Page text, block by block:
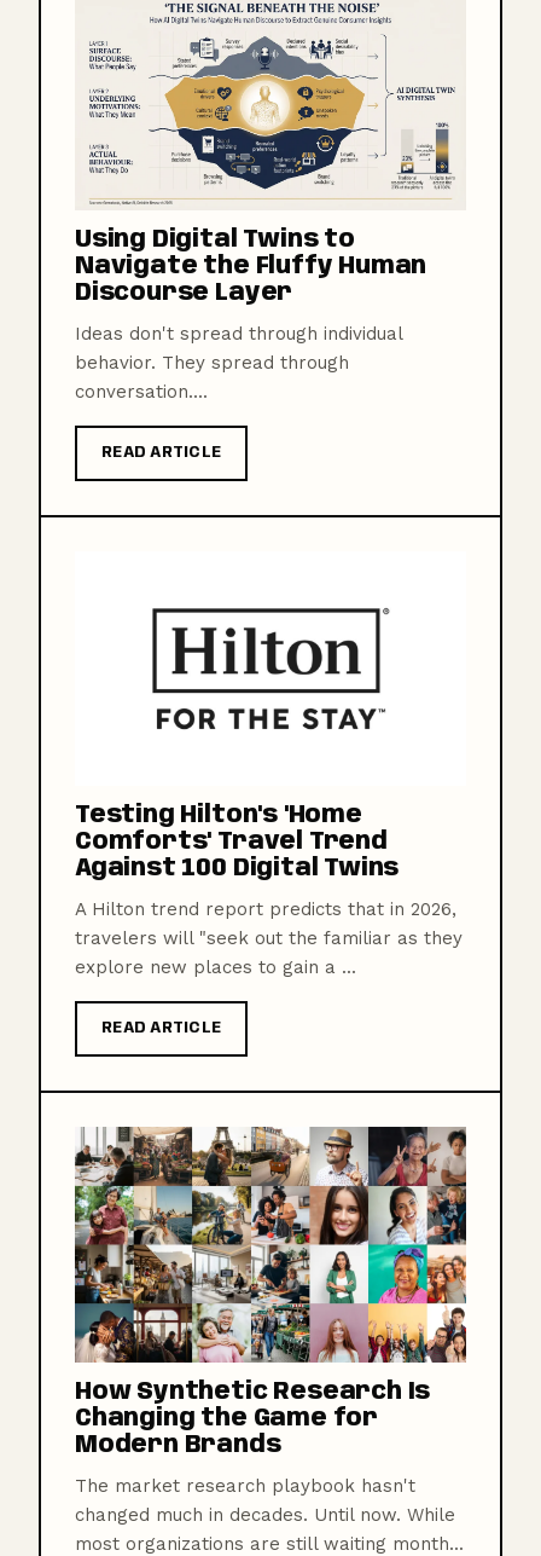
Using Digital Twins to
Navigate the Fluffy Human
Discourse Layer
Ideas don't spread through individual
behavior. They spread through
conversation....
READ ARTICLE
Testing Hilton's 'Home
Comforts' Travel Trend
Against 100 Digital Twins
A Hilton trend report predicts that in 2026,
travelers will "seek out the familiar as they
explore new places to gain a ...
READ ARTICLE
How Synthetic Research Is
Changing the Game for
Modern Brands
The market research playbook hasn't
changed much in decades. Until now. While
most organizations are still waiting month...